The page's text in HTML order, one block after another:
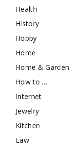
Health
History
Hobby
Home
Home & Garden
How to …
Internet
Jewelry
Kitchen
Law